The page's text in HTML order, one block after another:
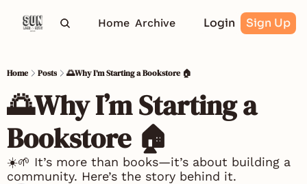
Home Archive Login Sign Up
Home Posts 🌅Why I’m Starting a Bookstore 🏠
🌅Why I’m Starting a
Bookstore 🏠
☀️🌱 It’s more than books—it’s about building a
community. Here’s the story behind it.